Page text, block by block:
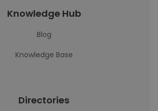
Knowledge Hub
Blog
Knowledge Base
Directories